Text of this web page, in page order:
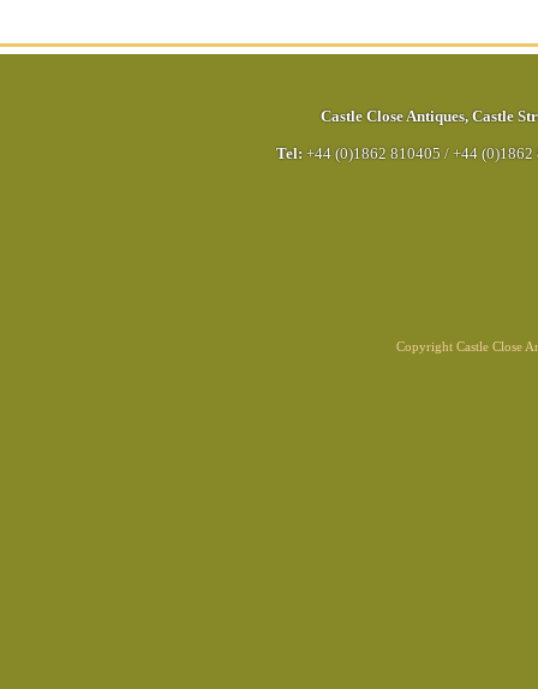
Castle Close Antiques, Castle
Tel: +44 (0)1862 810405 / +44 (0)1862
Copyright Castle Close